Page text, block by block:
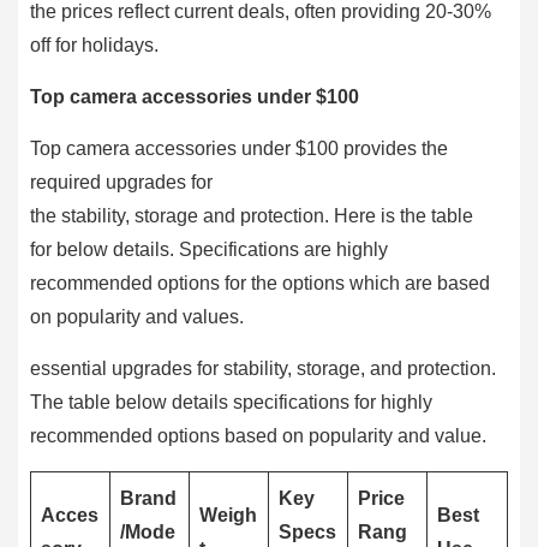
the prices reflect current deals, often providing 20-30%
off for holidays.
Top camera accessories under $100
Top camera accessories under $100 provides the
required upgrades for
the stability, storage and protection. Here is the table
for below details. Specifications are highly
recommended options for the options which are based
on popularity and values.
essential upgrades for stability, storage, and protection.
The table below details specifications for highly
recommended options based on popularity and value.
Acces
Brand
/Mode
Weigh
Key
Specs
Price
Rang
Best